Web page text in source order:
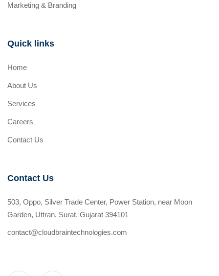
Marketing & Branding
Quick links
Home
About Us
Services
Careers
Contact Us
Contact Us
503, Oppo, Silver Trade Center, Power Station, near Moon
Garden, Uttran, Surat, Gujarat 394101
contact@cloudbraintechnologies.com